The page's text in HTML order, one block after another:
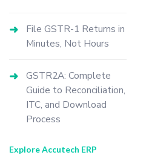
File GSTR-1 Returns in
Minutes, Not Hours
GSTR2A: Complete
Guide to Reconciliation,
ITC, and Download
Process
Explore Accutech ERP